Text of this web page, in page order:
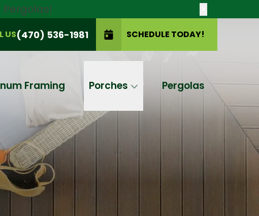
Pergolas!
US(470) 536-1981 SCHEDULE TODAY!
Framing Porches Pergolas
1981
SCHEDULE TODAY!